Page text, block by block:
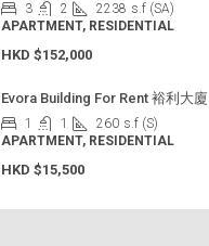
3 2 2238 s.f (SA)
APARTMENT, RESIDENTIAL
HKD $152,000
Evora Building For Rent 裕利大廈
1 1 260 s.f (S)
APARTMENT, RESIDENTIAL
HKD $15,500